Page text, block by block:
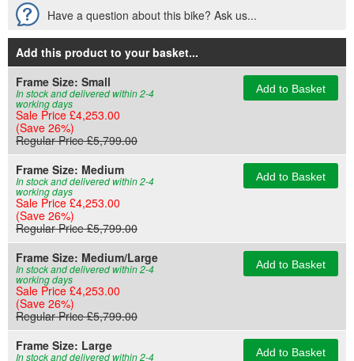
Have a question about this bike? Ask us...
Add this product to your basket...
Frame Size: Small
In stock and delivered within 2-4
working days
Sale Price £4,253.00
(Save 26%)
Regular Price £5,799.00
Add to Basket
Frame Size: Medium
In stock and delivered within 2-4
working days
Sale Price £4,253.00
(Save 26%)
Regular Price £5,799.00
Add to Basket
Frame Size: Medium/Large
In stock and delivered within 2-4
working days
Sale Price £4,253.00
(Save 26%)
Regular Price £5,799.00
Add to Basket
Frame Size: Large
In stock and delivered within 2-4 Add to Basket